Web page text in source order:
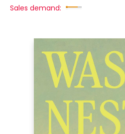
Sales demand: